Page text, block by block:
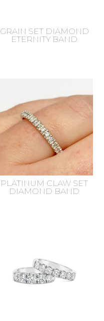
GRAIN SET DIAMOND
ETERNITY BAND
PLATINUM CLAW SET
DIAMOND BAND